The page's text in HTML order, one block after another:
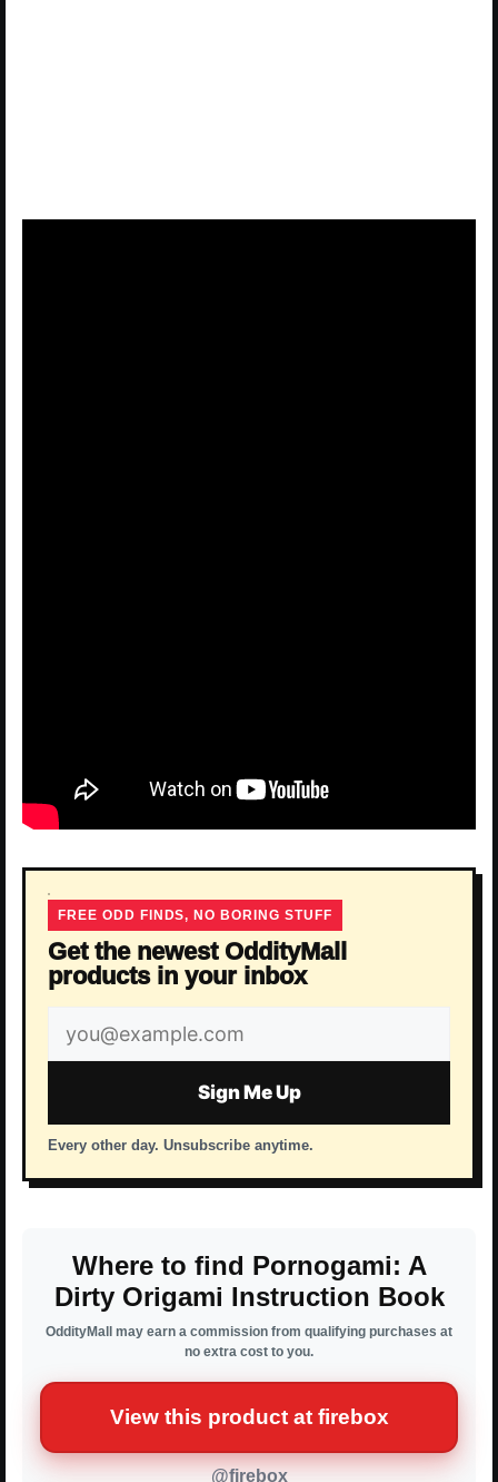
FREE ODD FINDS, NO BORING STUFF
Get the newest OddityMall
products in your inbox
Email
address
Sign Me Up
Every other day. Unsubscribe anytime.
Where to find Pornogami: A
Dirty Origami Instruction Book
OddityMall may earn a commission from qualifying purchases at
no extra cost to you.
View this product at firebox
@firebox